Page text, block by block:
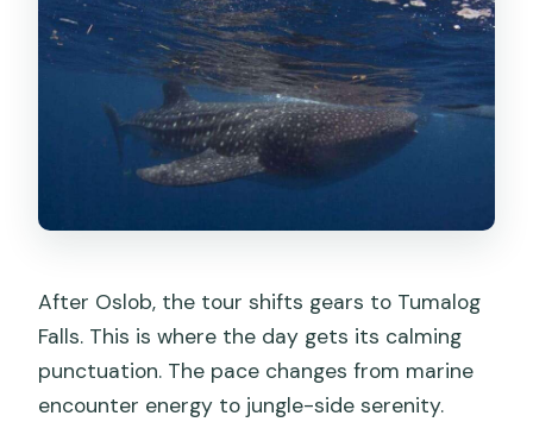
After Oslob, the tour shifts gears to Tumalog
Falls. This is where the day gets its calming
punctuation. The pace changes from marine
encounter energy to jungle-side serenity.